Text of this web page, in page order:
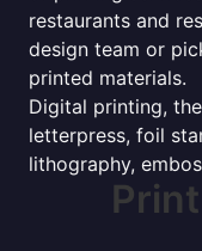
restaurants and
design team or
printed materials.
Digital printing,
letterpress, foil
lithography,